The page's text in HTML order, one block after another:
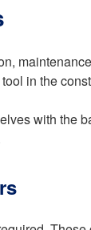
in the
with